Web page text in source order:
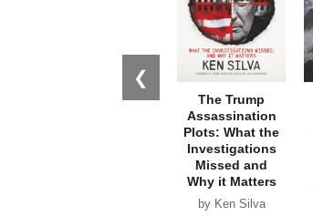
❮
The Trump
Assassination
Plots: What the
Investigations
Missed and
Why it Matters
by Ken Silva